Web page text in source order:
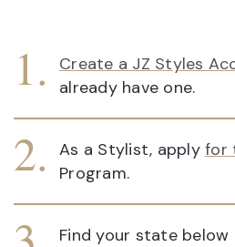
Create a JZ Styles
already have one.
As a Stylist, apply for
Program.
Find your state